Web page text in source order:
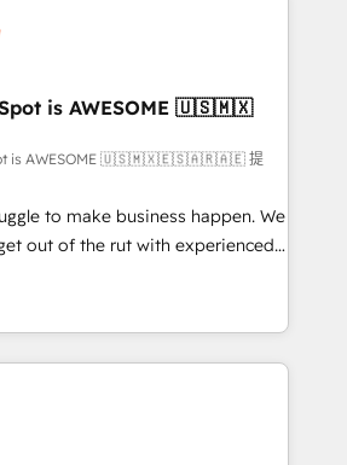
Key services: • CRM
Development • RevOps &
Automation What
long-term
ourselves into your
🏢 We specialise in
and enterprise
organisations and those with
Custom Integration and
ISO9001
is AWESOME 🇺🇸🇲🇽
is AWESOME 🇺🇸🇲🇽🇪🇸🇦🇷🇦🇪 提
to make business happen. We
out of the rut with experienced,
implementing HubSpot
CMS and Operations Hub,
engaging with your customers
a top ranked
winner of Rookie of the Year
Awards, 4.9/5 rating in HubSpot
in Clutch Reviews. Digifianz